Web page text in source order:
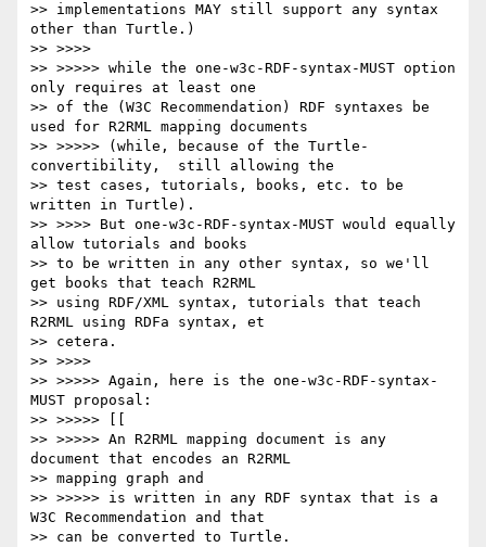
>> implementations MAY still support any syntax
other than Turtle.)
>> >>>>
>> >>>>> while the one-w3c-RDF-syntax-MUST option
only requires at least one
>> of the (W3C Recommendation) RDF syntaxes be
used for R2RML mapping documents
>> >>>>> (while, because of the Turtle-
convertibility,  still allowing the
>> test cases, tutorials, books, etc. to be
written in Turtle).
>> >>>> But one-w3c-RDF-syntax-MUST would equally
allow tutorials and books
>> to be written in any other syntax, so we'll
get books that teach R2RML
>> using RDF/XML syntax, tutorials that teach
R2RML using RDFa syntax, et
>> cetera.
>> >>>>
>> >>>>> Again, here is the one-w3c-RDF-syntax-
MUST proposal:
>> >>>>> [[
>> >>>>> An R2RML mapping document is any
document that encodes an R2RML
>> mapping graph and
>> >>>>> is written in any RDF syntax that is a
W3C Recommendation and that
>> can be converted to Turtle.